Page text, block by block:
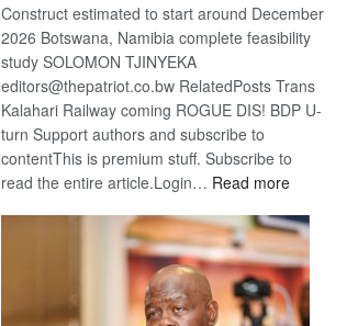
Construct estimated to start around December
2026 Botswana, Namibia complete feasibility
study SOLOMON TJINYEKA
editors@thepatriot.co.bw RelatedPosts Trans
Kalahari Railway coming ROGUE DIS! BDP U-
turn Support authors and subscribe to
contentThis is premium stuff. Subscribe to
read the entire article.Login… Read more:
Kalahari
Railway
coming